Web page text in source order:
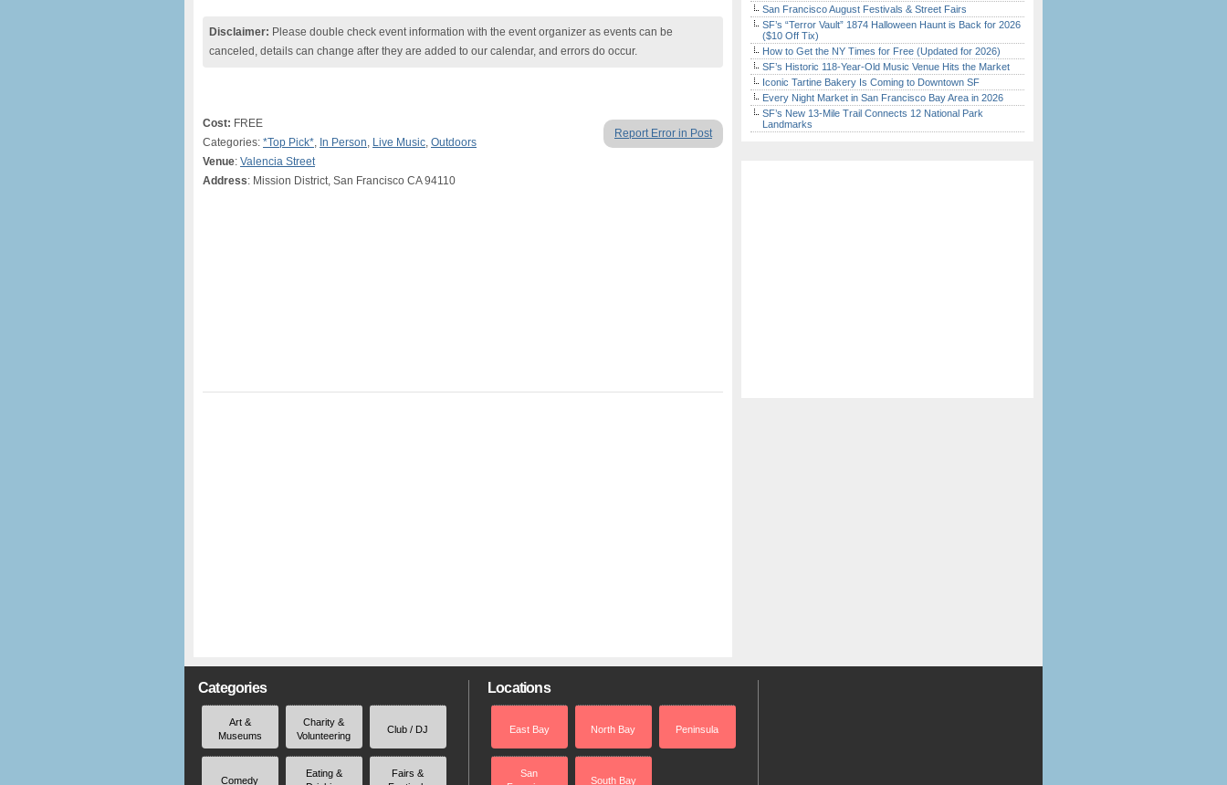
Disclaimer: Please double check event information with the event organizer as events can be
canceled, details can change after they are added to our calendar, and errors do occur.
Report Error in Post
Cost: FREE
Categories: *Top Pick*, In Person, Live Music, Outdoors
Venue: Valencia Street
Address: Mission District, San Francisco CA 94110
San Francisco August Festivals & Street Fairs
SF’s “Terror Vault” 1874 Halloween Haunt is Back for 2026
($10 Off Tix)
How to Get the NY Times for Free (Updated for 2026)
SF’s Historic 118-Year-Old Music Venue Hits the Market
Iconic Tartine Bakery Is Coming to Downtown SF
Every Night Market in San Francisco Bay Area in 2026
SF’s New 13-Mile Trail Connects 12 National Park
Landmarks
Categories
Art &
Museums
Charity &
Volunteering
Club / DJ
Comedy
Eating &
Fairs &
Locations
East Bay North Bay Peninsula
San
South Bay